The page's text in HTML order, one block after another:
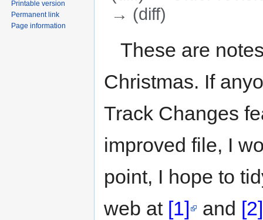
→ (diff)
These are
Christmas. If
Track Changes
improved file, I
point, I hope to
web at [1] and [2]
Printable version
Permanent link
Page information